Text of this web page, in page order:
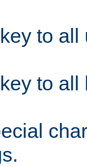
to all
to all